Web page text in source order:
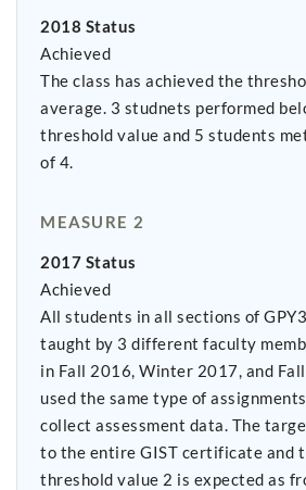
2018 Status
Achieved
The class has achieved the
average. 3 studnets performed
threshold value and 5 students
of 4.
MEASURE 2
2017 Status
Achieved
All students in all sections of
taught by 3 different faculty
in Fall 2016, Winter 2017, and
used the same type of
collect assessment data. The
to the entire GIST certificate and
threshold value 2 is expected as